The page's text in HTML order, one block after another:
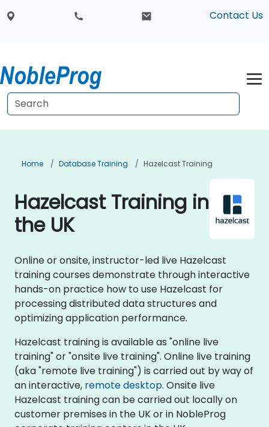
Contact Us
Home Database Training Hazelcast Training
Hazelcast Training in
the UK
Online or onsite, instructor-led live Hazelcast
training courses demonstrate through interactive
hands-on practice how to use Hazelcast for
processing distributed data structures and
optimizing application performance.
Hazelcast training is available as "online live
training" or "onsite live training". Online live training
(aka "remote live training") is carried out by way of
an interactive, remote desktop. Onsite live
Hazelcast training can be carried out locally on
customer premises in the UK or in NobleProg